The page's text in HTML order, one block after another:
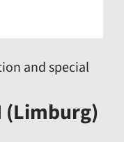
and special
(Limburg)